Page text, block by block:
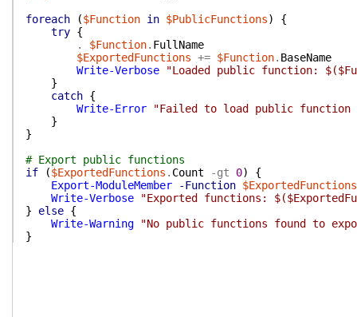
foreach
($Function in $PublicFunctions)
{
try {
.
$Function. FullName
$ExportedFunctions += $Function. BaseName
Write-Verbose
"Loaded public function:
}
catch {
Write-Error
"Failed to load public function
}
}
# Export public functions
if
($ExportedFunctions . Count -gt 0)
{
Export-ModuleMember
-Function $ExportedFunctions
Write-Verbose
"Exported functions:
}
else {
Write-Warning
"No public functions found to
}